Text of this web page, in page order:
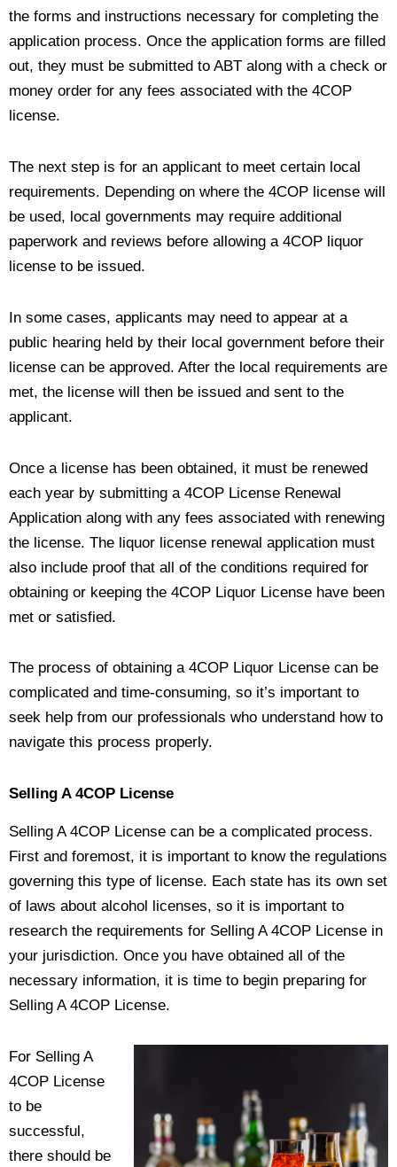
the forms and instructions necessary for completing the
application process. Once the application forms are filled
out, they must be submitted to ABT along with a check or
money order for any fees associated with the 4COP
license.
The next step is for an applicant to meet certain local
requirements. Depending on where the 4COP license will
be used, local governments may require additional
paperwork and reviews before allowing a 4COP liquor
license to be issued.
In some cases, applicants may need to appear at a
public hearing held by their local government before their
license can be approved. After the local requirements are
met, the license will then be issued and sent to the
applicant.
Once a license has been obtained, it must be renewed
each year by submitting a 4COP License Renewal
Application along with any fees associated with renewing
the license. The liquor license renewal application must
also include proof that all of the conditions required for
obtaining or keeping the 4COP Liquor License have been
met or satisfied.
The process of obtaining a 4COP Liquor License can be
complicated and time-consuming, so it’s important to
seek help from our professionals who understand how to
navigate this process properly.
Selling A 4COP License
Selling A 4COP License can be a complicated process.
First and foremost, it is important to know the regulations
governing this type of license. Each state has its own set
of laws about alcohol licenses, so it is important to
research the requirements for Selling A 4COP License in
your jurisdiction. Once you have obtained all of the
necessary information, it is time to begin preparing for
Selling A 4COP License.
For Selling A
4COP License
to be
successful,
there should be